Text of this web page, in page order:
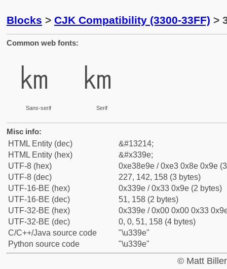
Blocks > CJK Compatibility (3300-33FF) >
Common web fonts:
㎞
Sans-serif
㎞
Serif
Misc info:
HTML Entity (dec)
&#13214;
HTML Entity (hex)
&#x339e;
UTF-8 (hex)
0xe38e9e / 0xe3 0x8e 0x9e
UTF-8 (dec)
227, 142, 158 (3 bytes)
UTF-16-BE (hex)
0x339e / 0x33 0x9e (2 bytes)
UTF-16-BE (dec)
51, 158 (2 bytes)
UTF-32-BE (hex)
0x339e / 0x00 0x00 0x33
UTF-32-BE (dec)
0, 0, 51, 158 (4 bytes)
C/C++/Java source code
"\u339e"
Python source code
"\u339e"
© Matt